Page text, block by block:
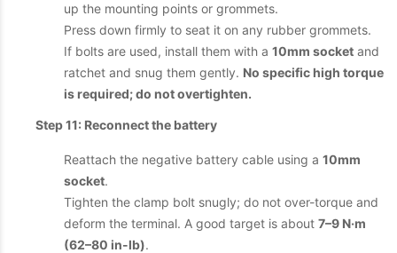
up the mounting points or grommets.
Press down firmly to seat it on any rubber grommets.
If bolts are used, install them with a 10mm socket and
ratchet and snug them gently. No specific high torque
is required; do not overtighten.
Step 11: Reconnect the battery
Reattach the negative battery cable using a 10mm
socket.
Tighten the clamp bolt snugly; do not over-torque and
deform the terminal. A good target is about 7–9 N·m
(62–80 in-lb).